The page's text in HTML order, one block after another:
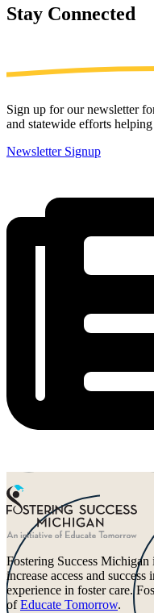
Stay Connected
Sign up for our newsletter
and statewide efforts helping
Newsletter Signup
Fostering Success
increase access and
experience in foster care.
ofEducate Tomorrow.